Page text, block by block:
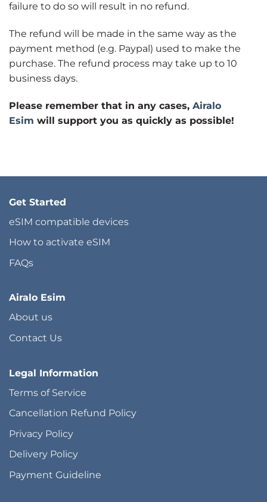
failure to do so will result in no refund.
The refund will be made in the same way as the
payment method (e.g. Paypal) used to make the
purchase. The refund process may take up to 10
business days.
Please remember that in any cases, Airalo
Esim will support you as quickly as possible!
Get Started
eSIM compatible devices
How to activate eSIM
FAQs
Airalo Esim
About us
Contact Us
Legal Information
Terms of Service
Cancellation Refund Policy
Privacy Policy
Delivery Policy
Payment Guideline